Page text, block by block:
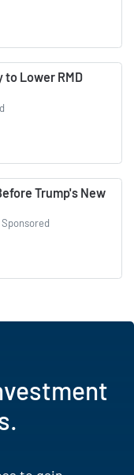
to Lower RMD
Trump's New
Sponsored